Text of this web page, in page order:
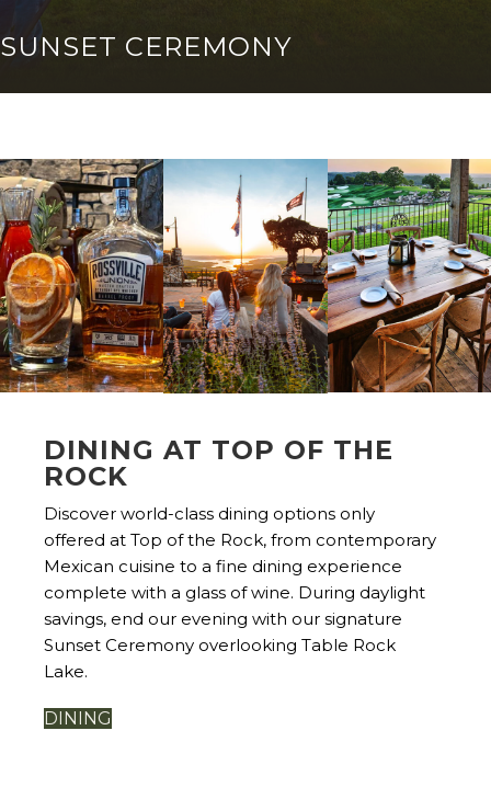
SUNSET CEREMONY
DINING AT TOP OF THE
ROCK
Discover world-class dining options only
offered at Top of the Rock, from contemporary
Mexican cuisine to a fine dining experience
complete with a glass of wine. During daylight
savings, end our evening with our signature
Sunset Ceremony overlooking Table Rock
Lake.
DINING